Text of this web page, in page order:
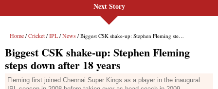
Next Story